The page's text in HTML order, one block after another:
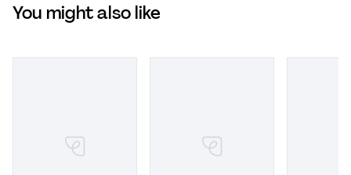
You might also like